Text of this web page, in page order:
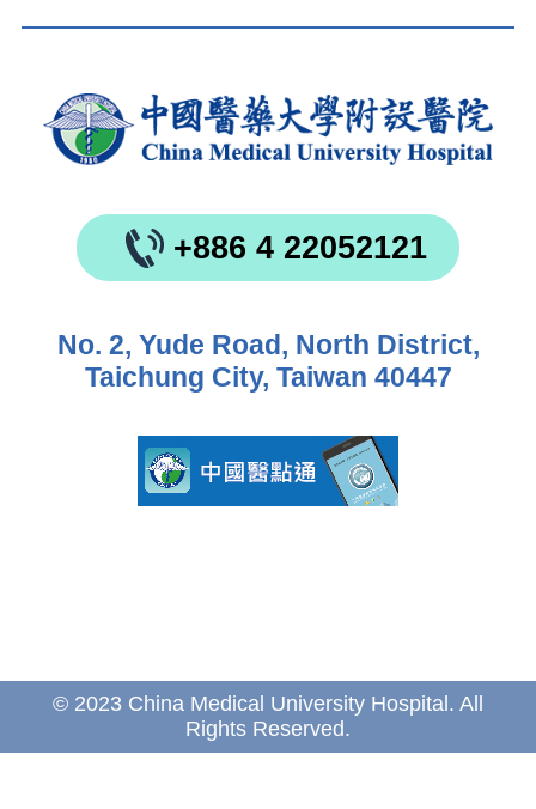
+886 4 22052121
No. 2, Yude Road, North District,
Taichung City, Taiwan 40447
© 2023 China Medical University Hospital. All
Rights Reserved.